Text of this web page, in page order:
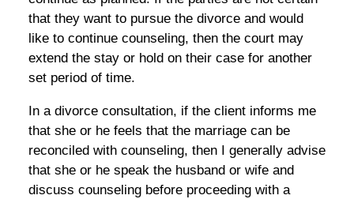
that they want to pursue the divorce and would
like to continue counseling, then the court may
extend the stay or hold on their case for another
set period of time.
In a divorce consultation, if the client informs me
that she or he feels that the marriage can be
reconciled with counseling, then I generally advise
that she or he speak the husband or wife and
discuss counseling before proceeding with a